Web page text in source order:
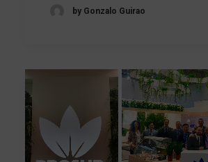
by Gonzalo Guirao